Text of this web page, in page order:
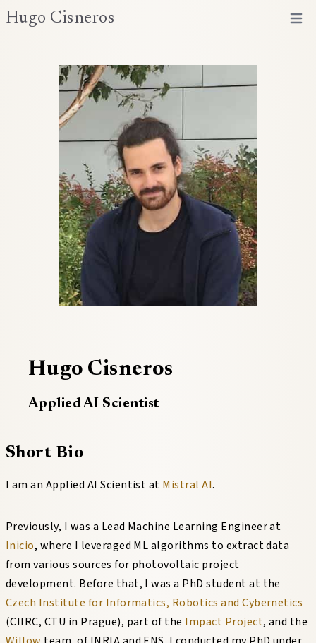
Hugo Cisneros Open
Hugo Cisneros
Applied AI Scientist
Short Bio
I am an Applied AI Scientist at Mistral AI.
Previously, I was a Lead Machine Learning Engineer at
Inicio, where I leveraged ML algorithms to extract data
from various sources for photovoltaic project
development. Before that, I was a PhD student at the
Czech Institute for Informatics, Robotics and Cybernetics
(CIIRC, CTU in Prague), part of the Impact Project, and the